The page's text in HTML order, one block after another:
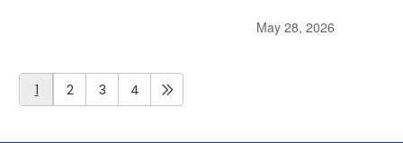
May 28, 2026
1 2 3 4